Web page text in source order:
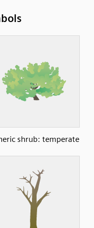
shrub: temperate